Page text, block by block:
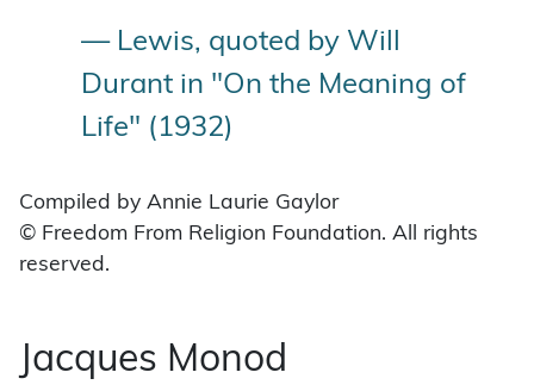
— Lewis, quoted by Will
Durant in "On the Meaning of
Life" (1932)
Compiled by Annie Laurie Gaylor
© Freedom From Religion Foundation. All rights
reserved.
Jacques Monod